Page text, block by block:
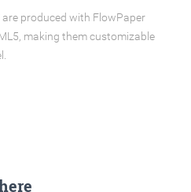
produced with FlowPaper
making them customizable